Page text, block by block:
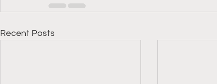
Recent Posts